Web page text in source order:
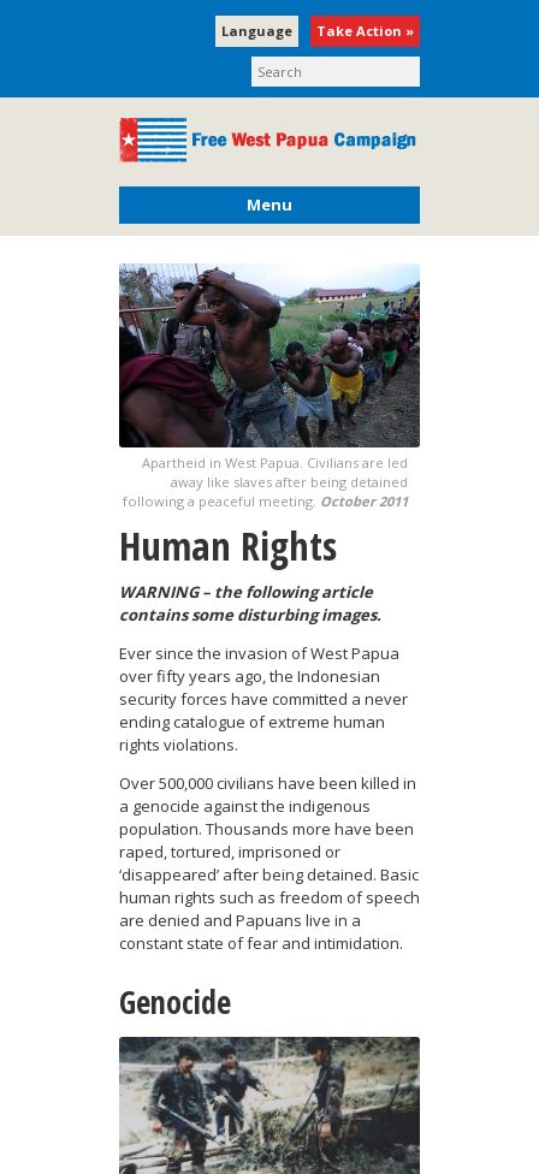
Take Action »
Language
Menu
Apartheid in West Papua. Civilians are led
away like slaves after being detained
following a peaceful meeting. October 2011
Human Rights
WARNING – the following article
contains some disturbing images.
Ever since the invasion of West Papua
over fifty years ago, the Indonesian
security forces have committed a never
ending catalogue of extreme human
rights violations.
Over 500,000 civilians have been killed in
a genocide against the indigenous
population. Thousands more have been
raped, tortured, imprisoned or
‘disappeared’ after being detained. Basic
human rights such as freedom of speech
are denied and Papuans live in a
constant state of fear and intimidation.
Genocide